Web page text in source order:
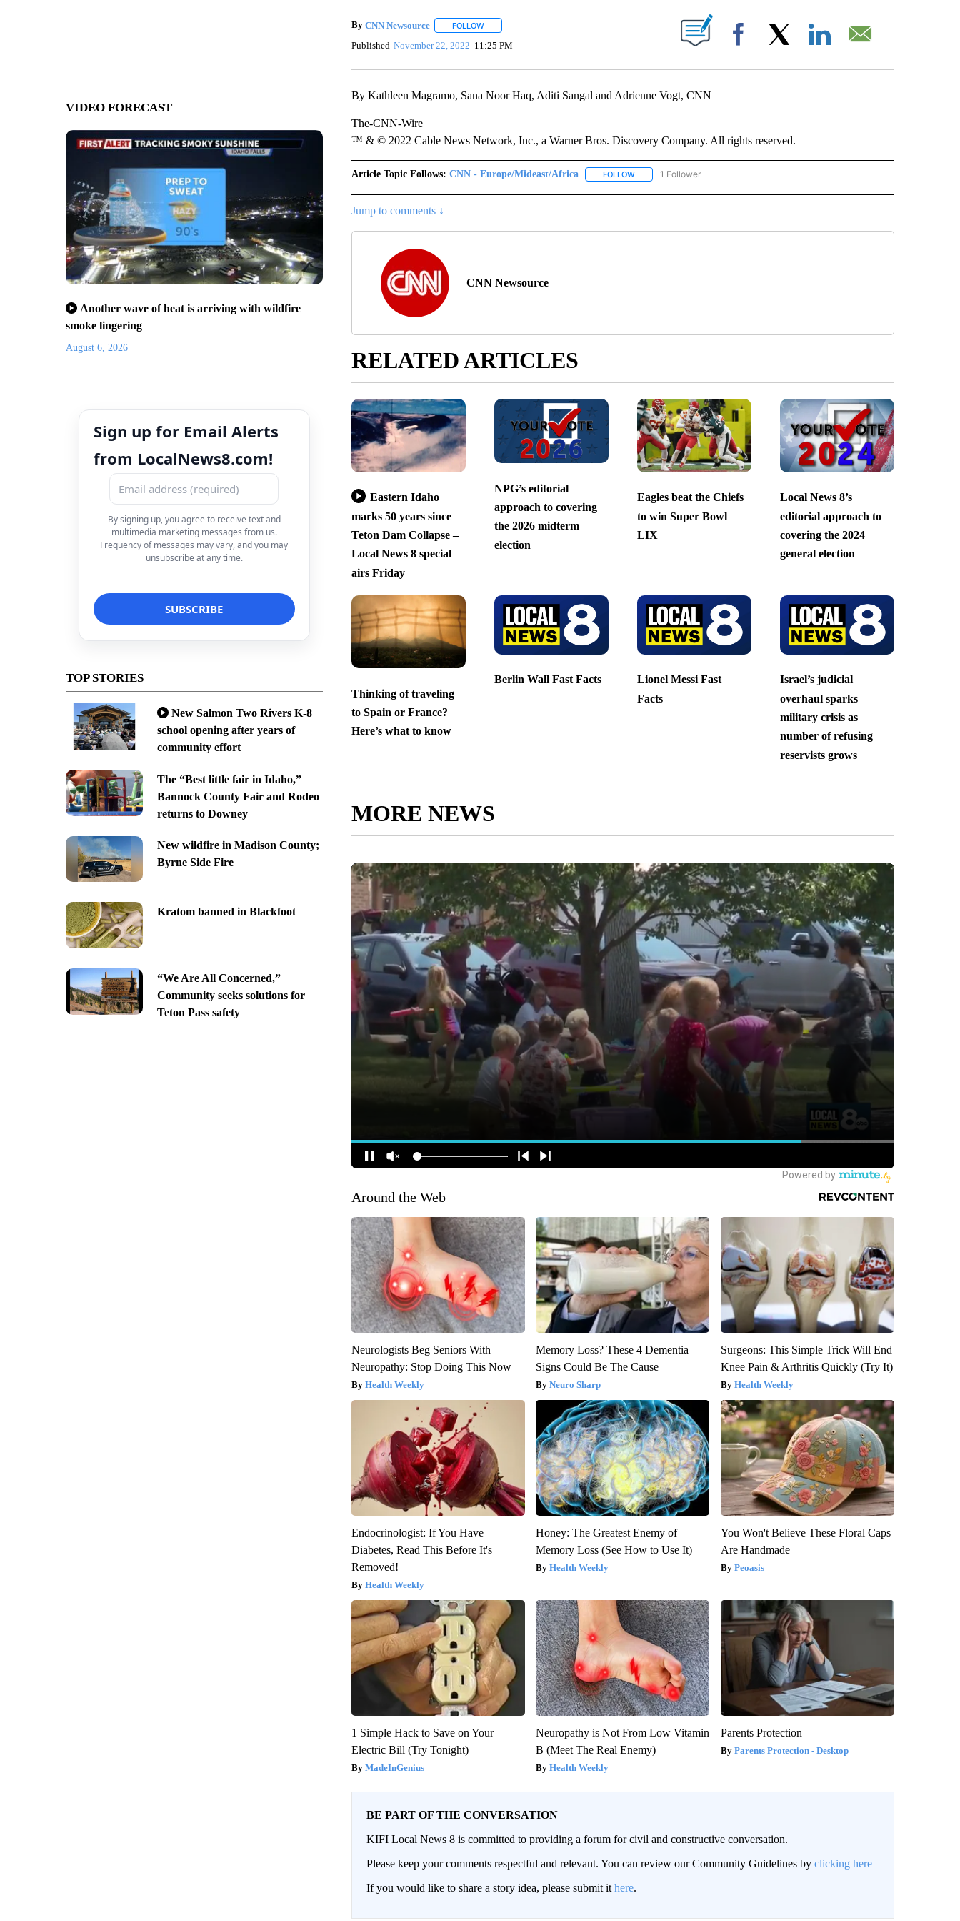
VIDEO FORECAST
Another wave of heat is arriving with wildfire
smoke lingering
August 6, 2026
Sign up for Email Alerts
from LocalNews8.com!
By signing up, you agree to receive text and
multimedia marketing messages from us.
Frequency of messages may vary, and you may
unsubscribe at any time.
TOP STORIES
New Salmon Two Rivers K-8
school opening after years of
community effort
The “Best little fair in Idaho,”
Bannock County Fair and Rodeo
returns to Downey
New wildfire in Madison County;
Byrne Side Fire
Kratom banned in Blackfoot
“We Are All Concerned,”
Community seeks solutions for
Teton Pass safety
By CNN Newsource FOLLOWFOLLOW "" TO RECEIVE NOTIFICATIONS ABOUT NEW PAGES ON "".
Published November 22, 2022 11:25 PM Facebook
By Kathleen Magramo, Sana Noor Haq, Aditi Sangal and Adrienne Vogt, CNN
The-CNN-Wire
™ & © 2022 Cable News Network, Inc., a Warner Bros. Discovery Company. All rights reserved.
Article Topic Follows: CNN - Europe/Mideast/Africa FOLLOWFOLLOW "CNN - EUROPE/MIDEAST/AFRICA" TO RECEIVE NOTIFICATIONS ABOUT
1 Follower
Jump to comments ↓
CNN Newsource
RELATED ARTICLES
Eastern Idaho
marks 50 years since
Teton Dam Collapse –
Local News 8 special
airs Friday
NPG’s editorial
approach to covering
the 2026 midterm
election
Eagles beat the Chiefs
to win Super Bowl
LIX
Local News 8’s
editorial approach to
covering the 2024
general election
Thinking of traveling
to Spain or France?
Here’s what to know
Berlin Wall Fast Facts
Lionel Messi Fast
Facts
Israel’s judicial
overhaul sparks
military crisis as
number of refusing
reservists grows
MORE NEWS
Around the Web
Neurologists Beg Seniors With
Neuropathy: Stop Doing This Now
Health Weekly
Memory Loss? These 4 Dementia
Signs Could Be The Cause
Neuro Sharp
Surgeons: This Simple Trick Will End
Knee Pain & Arthritis Quickly (Try It)
Health Weekly
Endocrinologist: If You Have
Diabetes, Read This Before It's
Removed!
Health Weekly
Honey: The Greatest Enemy of
Memory Loss (See How to Use It)
Health Weekly
You Won't Believe These Floral Caps
Are Handmade
Peoasis
1 Simple Hack to Save on Your
Electric Bill (Try Tonight)
MadeInGenius
Neuropathy is Not From Low Vitamin
B (Meet The Real Enemy)
Health Weekly
Parents Protection
Parents Protection - Desktop
BE PART OF THE CONVERSATION
KIFI Local News 8 is committed to providing a forum for civil and constructive conversation.
Please keep your comments respectful and relevant. You can review our Community Guidelines by clicking here
If you would like to share a story idea, please submit it here.